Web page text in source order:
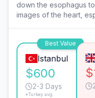
down the esophagus
images of the heart,
Best Value
Istanbul
$600
2-3 Days
*Turkey avg.